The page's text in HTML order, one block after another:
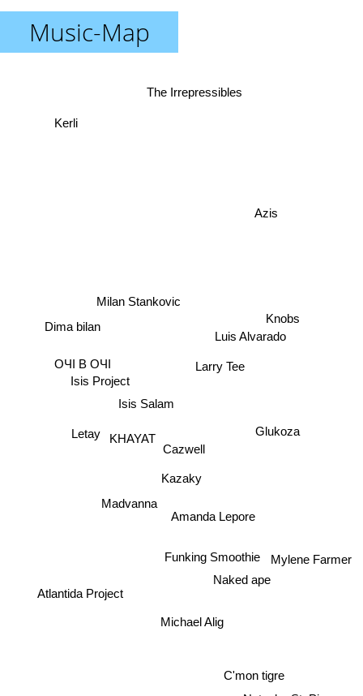
Music-Map
Kazaky
Cazwell
KHAYAT
Funking Smoothie
Madvanna
Isis Salam
Amanda Lepore
Naked ape
Michael Alig
Luis Alvarado
Milan Stankovic
Atlantida Project
Letay
Larry Tee
Glukoza
ОЧІ В ОЧІ
Dima bilan
C'mon tigre
Knobs
The Irrepressibles
Isis Project
Azis
Kerli